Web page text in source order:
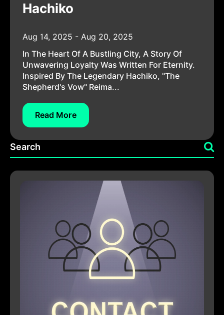
Hachiko
Aug 14, 2025 - Aug 20, 2025
In The Heart Of A Bustling City, A Story Of
Unwavering Loyalty Was Written For Eternity.
Inspired By The Legendary Hachiko, "The
Shepherd's Vow" Reima...
Read More